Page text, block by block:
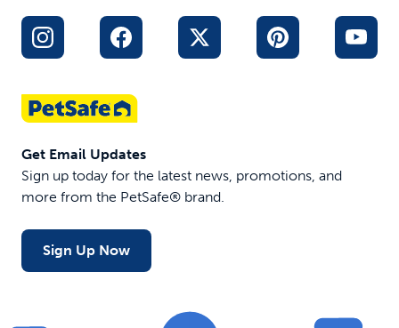
Get Email Updates
Sign up today for the latest news, promotions, and
more from the PetSafe® brand.
Sign Up Now